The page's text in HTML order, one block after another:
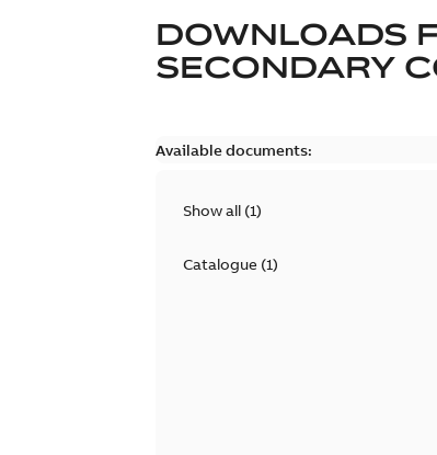
DOWNLOADS
SECONDARY
Available documents:
Show all (1)
Catalogue(1)